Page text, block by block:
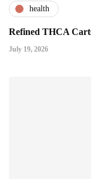
health
Refined THCA
July 19, 2026